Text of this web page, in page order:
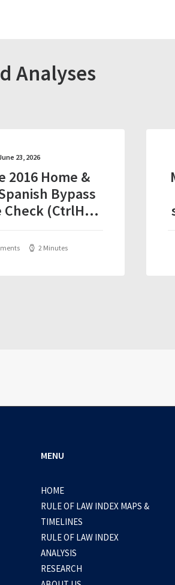
Analyses
23, 2026
2016 Home &
Bypass
(CtrlHD)
2 Minutes
MENU
HOME
RULE OF LAW INDEX MAPS &
TIMELINES
RULE OF LAW INDEX
ANALYSIS
RESEARCH